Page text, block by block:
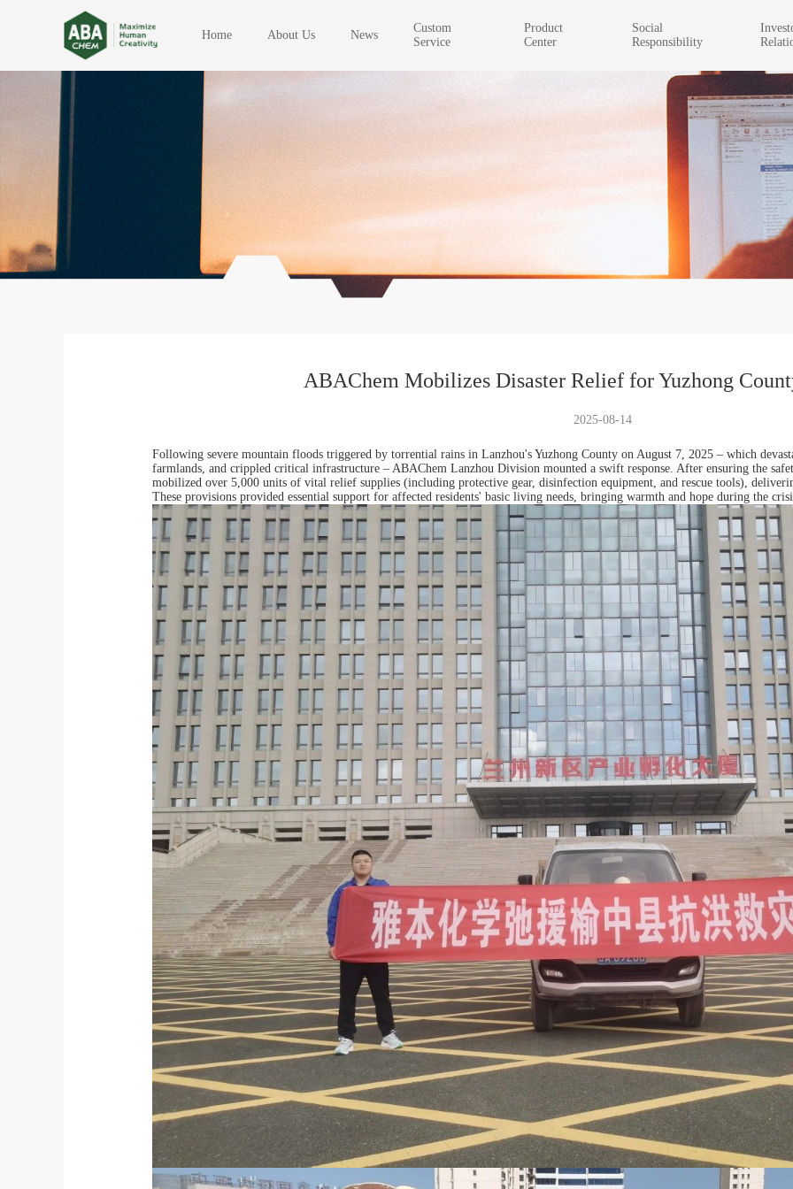
Home About Us News
Custom
Service
Product
Center
Social
Responsibility
ABAChem Mobilizes Disaster Relief for Yuzhong
2025-08-14
Following severe mountain floods triggered by torrential rains in Lanzhou's Yuzhong County on August 7, 2025 – which
farmlands, and crippled critical infrastructure – ABAChem Lanzhou Division mounted a swift response. After ensuring the
mobilized over 5,000 units of vital relief supplies (including protective gear, disinfection equipment, and rescue tools),
These provisions provided essential support for affected residents' basic living needs, bringing warmth and hope during the